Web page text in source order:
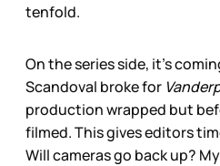
tenfold.
On the series side, it’s
Scandoval broke for
production wrapped but
filmed. This gives editors
Will cameras go back up?